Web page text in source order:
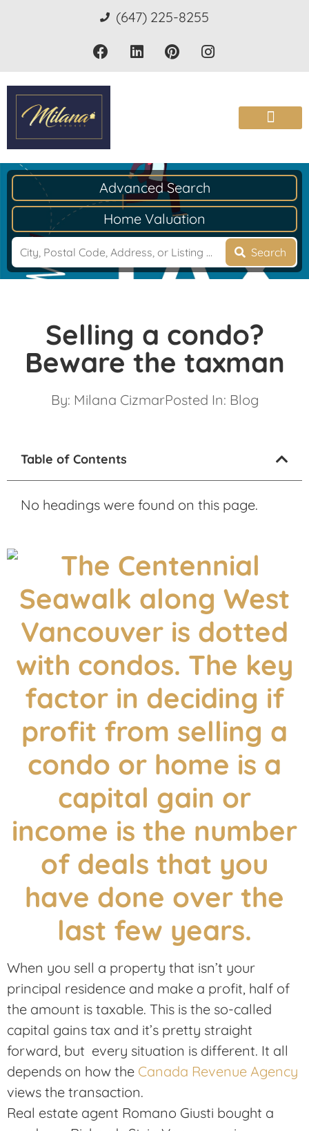
(647) 225-8255
Advanced Search
Home Valuation
Search
Selling a condo?
Beware the taxman
By: Milana CizmarPosted In: Blog
Table of Contents
No headings were found on this page.
When you sell a property that isn’t your
principal residence and make a profit, half of
the amount is taxable. This is the so-called
capital gains tax and it’s pretty straight
forward, but every situation is different. It all
depends on how the Canada Revenue Agency
views the transaction.
Real estate agent Romano Giusti bought a